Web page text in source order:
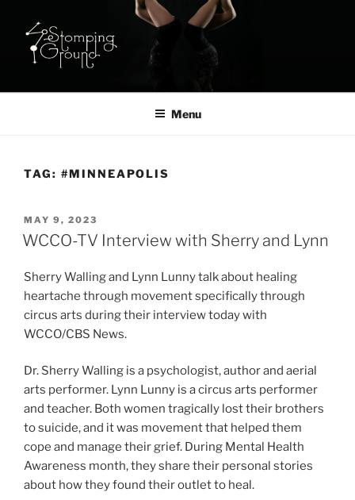
content
STOMPING GROUND STUDIO:
AERIAL ARTS CLASSES IN
Aerial & Acrobatic Studio in NE Minneapolis
Menu
TAG: #MINNEAPOLIS
POSTED
ON
MAY 9, 2023
WCCO-TV Interview with Sherry and Lynn
Sherry Walling and Lynn Lunny talk about healing
heartache through movement specifically through
circus arts during their interview today with
WCCO/CBS News.
Dr. Sherry Walling is a psychologist, author and aerial
arts performer. Lynn Lunny is a circus arts performer
and teacher. Both women tragically lost their brothers
to suicide, and it was movement that helped them
cope and manage their grief. During Mental Health
Awareness month, they share their personal stories
about how they found their outlet to heal.